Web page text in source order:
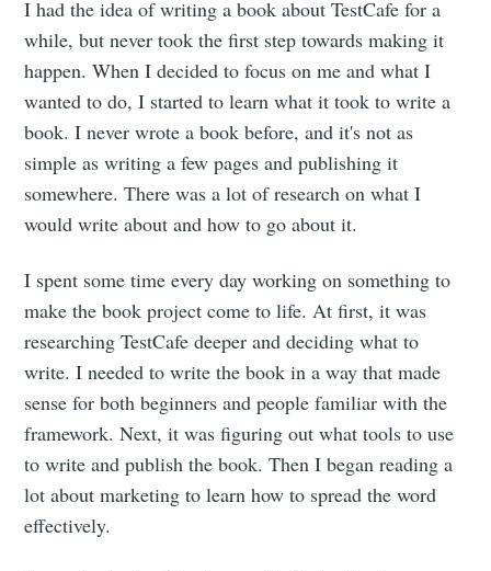
I had the idea of writing a book about TestCafe for a
while, but never took the first step towards making it
happen. When I decided to focus on me and what I
wanted to do, I started to learn what it took to write a
book. I never wrote a book before, and it's not as
simple as writing a few pages and publishing it
somewhere. There was a lot of research on what I
would write about and how to go about it.
I spent some time every day working on something to
make the book project come to life. At first, it was
researching TestCafe deeper and deciding what to
write. I needed to write the book in a way that made
sense for both beginners and people familiar with the
framework. Next, it was figuring out what tools to use
to write and publish the book. Then I began reading a
lot about marketing to learn how to spread the word
effectively.